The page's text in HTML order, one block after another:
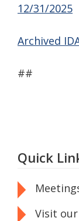
12/31/2025
Archived
##
Quick
Visit